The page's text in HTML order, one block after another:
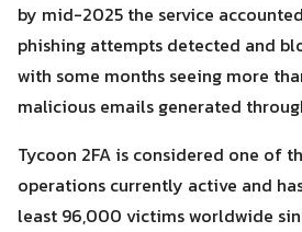
by mid-2025 the service
phishing attempts detected and
with some months seeing more
malicious emails generated
Tycoon 2FA is considered one of
operations currently active and
least 96,000 victims worldwide